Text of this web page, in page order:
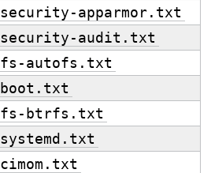
security-apparmor.txt
security-audit.txt
fs-autofs.txt
boot.txt
fs-btrfs.txt
systemd.txt
cimom.txt